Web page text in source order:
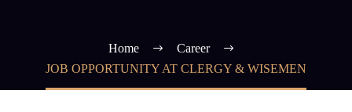
Home
Career
JOB OPPORTUNITY AT CLERGY & WISEMEN